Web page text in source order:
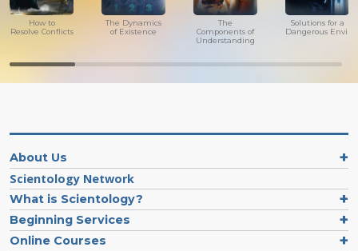
How to
Resolve Conflicts
The Dynamics
of Existence
The
Components of
Understanding
Solutions for a
Dangerous
About Us
Scientology Network
What is Scientology?
Beginning Services
Online Courses